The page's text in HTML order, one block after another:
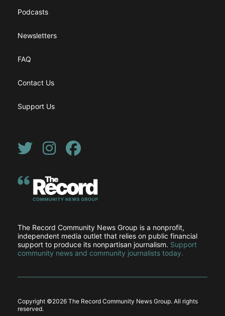
Podcasts
Newsletters
FAQ
Contact Us
Support Us
Twitter
Instagram
Facebook
The Record Community News Group is a nonprofit,
independent media outlet that relies on public financial
support to produce its nonpartisan journalism. Support
community news and community journalists today.
Copyright ©2026 The Record Community News Group. All rights
reserved.